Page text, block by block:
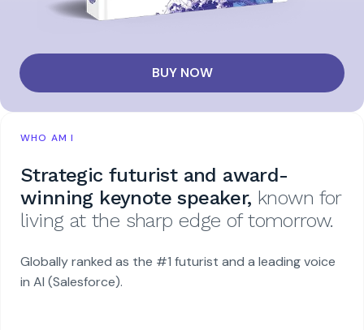
BUY NOW
WHO AM I
Strategic futurist and award-
winning keynote speaker, known for
living at the sharp edge of tomorrow.
Globally ranked as the #1 futurist and a leading voice
in AI (Salesforce).